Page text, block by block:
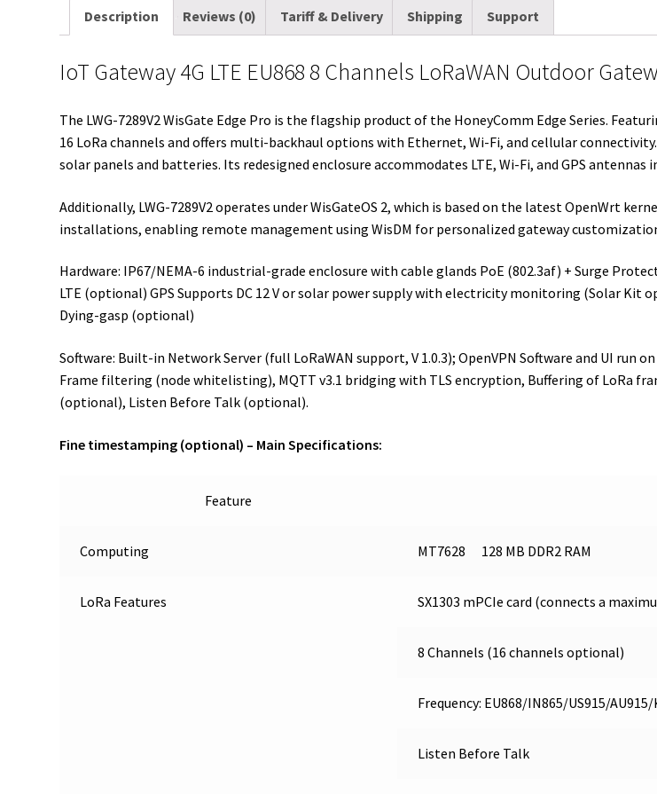
e
t
Description Reviews (0) Tariff & Delivery Shipping Support
IoT Gateway 4G LTE EU868 8 Channels LoRaWAN Outdoor
The LWG-7289V2 WisGate Edge Pro is the flagship product of the HoneyComm Edge Series.
16 LoRa channels and offers multi-backhaul options with Ethernet, Wi-Fi, and cellular
solar panels and batteries. Its redesigned enclosure accommodates LTE, Wi-Fi, and GPS
Additionally, LWG-7289V2 operates under WisGateOS 2, which is based on the latest OpenWrt
installations, enabling remote management using WisDM for personalized gateway
Hardware: IP67/NEMA-6 industrial-grade enclosure with cable glands PoE (802.3af) + Surge
LTE (optional) GPS Supports DC 12 V or solar power supply with electricity monitoring (Solar Kit
Dying-gasp (optional)
Software: Built-in Network Server (full LoRaWAN support, V 1.0.3); OpenVPN Software and UI run
Frame filtering (node whitelisting), MQTT v3.1 bridging with TLS encryption, Buffering of LoRa
(optional), Listen Before Talk (optional).
Fine timestamping (optional) – Main Specifications:
Feature
Computing MT7628 128 MB DDR2 RAM
LoRa Features SX1303 mPCIe card (connects a
8 Channels (16 channels optional)
Frequency: EU868/IN865/US915/
Listen Before Talk